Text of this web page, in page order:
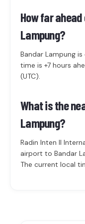
How far ahead
Lampung?
Bandar Lampung
time is +7 hours
(UTC).
What is the
Lampung?
Radin Inten II
airport to Bandar
The current local